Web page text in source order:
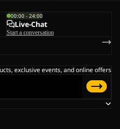
00:00 - 24:00
Live-Chat
Start a conversation
exclusive events, and online offers